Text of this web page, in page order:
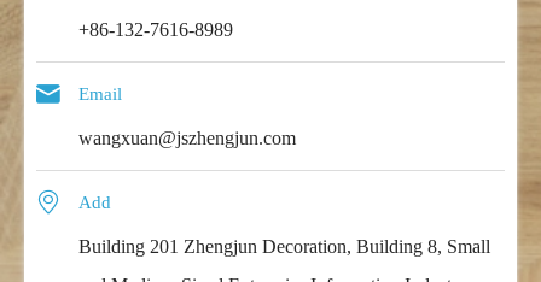
+86-132-7616-8989
 Email
wangxuan@jszhengjun.com
 Add
Building 201 Zhengjun Decoration, Building 8, Small